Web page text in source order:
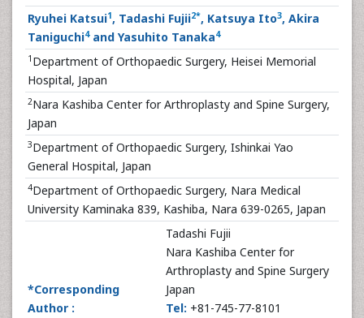
Ryuhei Katsui1, Tadashi Fujii2*, Katsuya Ito3, Akira
Taniguchi4and Yasuhito Tanaka4
1 Department of Orthopaedic Surgery, Heisei Memorial
Hospital, Japan
2Nara Kashiba Center for Arthroplasty and Spine Surgery,
Japan
3Department of Orthopaedic Surgery, Ishinkai Yao
General Hospital, Japan
4Department of Orthopaedic Surgery, Nara Medical
University Kaminaka 839, Kashiba, Nara 639-0265, Japan
*Corresponding
Author :
Tadashi Fujii
Nara Kashiba Center for
Arthroplasty and Spine Surgery
Japan
Tel: +81-745-77-8101